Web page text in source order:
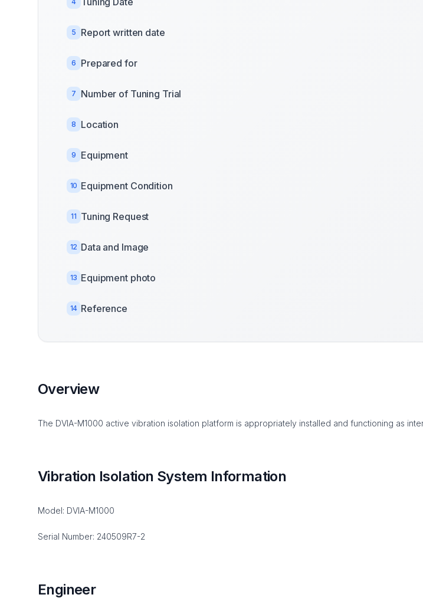
5 Report written date
6 Prepared for
7 Number of Tuning Trial
8 Location
9 Equipment
10 Equipment Condition
11 Tuning Request
12 Data and Image
13 Equipment photo
14 Reference
Overview
The DVIA-M1000 active vibration isolation platform is appropriately installed and functioning as
Vibration Isolation System Information
Model: DVIA-M1000
Serial Number: 240509R7-2
Engineer